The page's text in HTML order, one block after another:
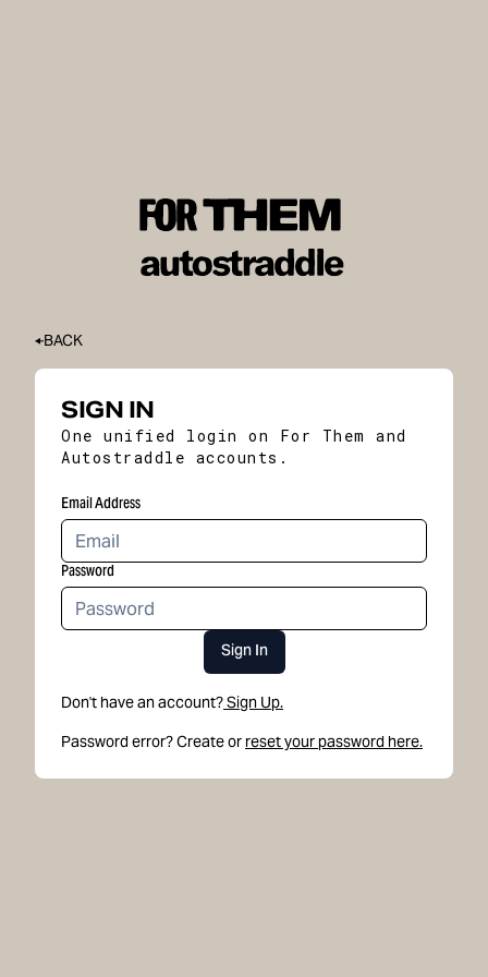
BACK
SIGN IN
One unified login on For Them and
Autostraddle accounts.
Email Address
Password
Sign In
Don't have an account?Sign Up.
Password error? Create or reset your password here.